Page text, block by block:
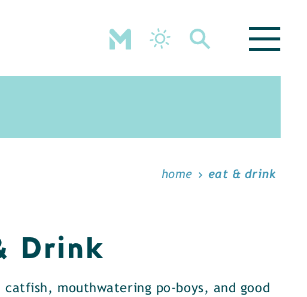
home eat & drink
Drink
catfish, mouthwatering po-boys, and good